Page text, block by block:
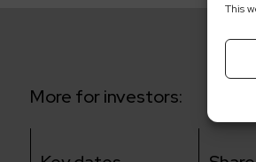
This
More for investors: